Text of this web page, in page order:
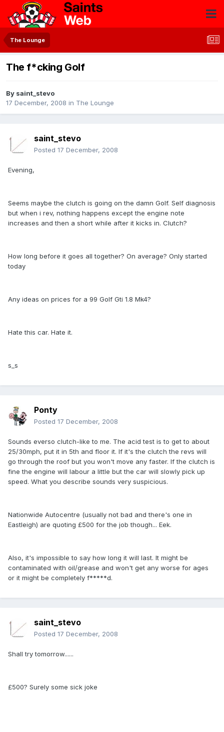
The Lounge
The f*cking Golf
By saint_stevo
17 December, 2008 in The Lounge
saint_stevo
Posted 17 December, 2008
Evening,
Seems maybe the clutch is going on the damn Golf. Self diagnosis
but when i rev, nothing happens except the engine note
increases and then a short while after it kicks in. Clutch?
How long before it goes all together? On average? Only started
today
Any ideas on prices for a 99 Golf Gti 1.8 Mk4?
Hate this car. Hate it.
s_s
Ponty
Posted 17 December, 2008
Sounds everso clutch-like to me. The acid test is to get to about
25/30mph, put it in 5th and floor it. If it's the clutch the revs will
go through the roof but you won't move any faster. If the clutch is
fine the engine will labour a little but the car will slowly pick up
speed. What you describe sounds very suspicious.
Nationwide Autocentre (usually not bad and there's one in
Eastleigh) are quoting £500 for the job though... Eek.
Also, it's impossible to say how long it will last. It might be
contaminated with oil/grease and won't get any worse for ages
or it might be completely f*****d.
saint_stevo
Posted 17 December, 2008
Shall try tomorrow......
£500? Surely some sick joke